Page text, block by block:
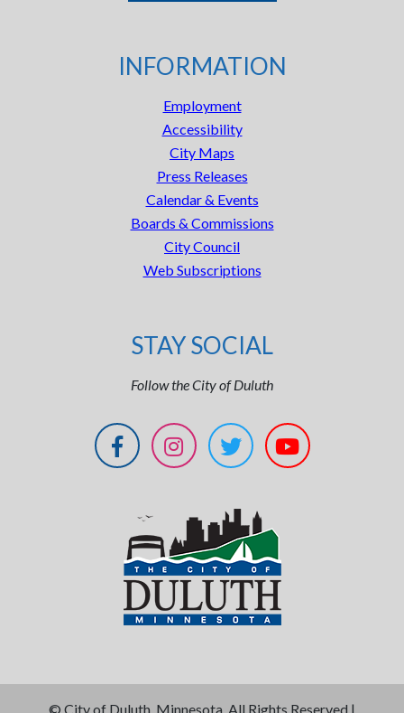
INFORMATION
Employment
Accessibility
City Maps
Press Releases
Calendar & Events
Boards & Commissions
City Council
Web Subscriptions
STAY SOCIAL
Follow the City of Duluth
© City of Duluth, Minnesota. All Rights Reserved |